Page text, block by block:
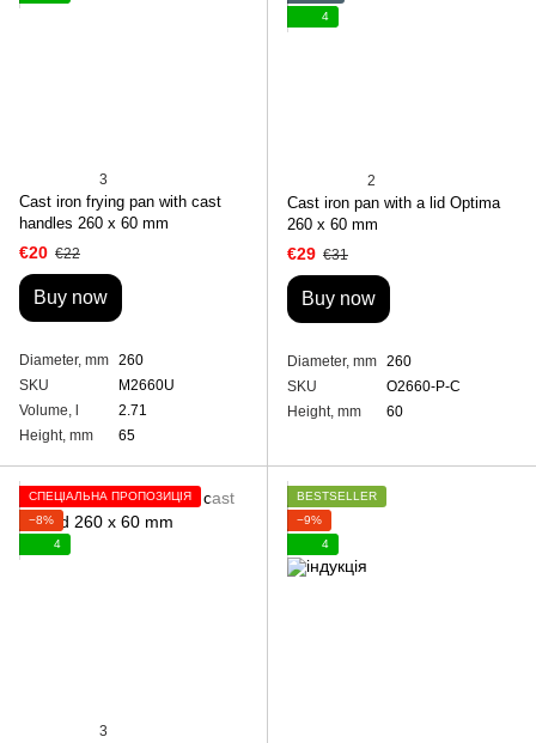
3
Cast iron frying pan with cast
handles 260 х 60 mm
€20 €22
Buy now
Diameter, mm 260
SKU
M2660U
Volume, l
2.71
Height, mm
65
4
2
Cast iron pan with a lid Optima
260 х 60 mm
€29 €31
Buy now
Diameter, mm 260
SKU
O2660-P-C
Height, mm
60
СПЕЦІАЛЬНА ПРОПОЗИЦІЯ
−8%
4
3
BESTSELLER
−9%
4